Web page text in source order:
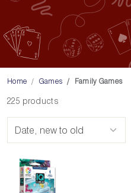
Home Games Family Games
225 products